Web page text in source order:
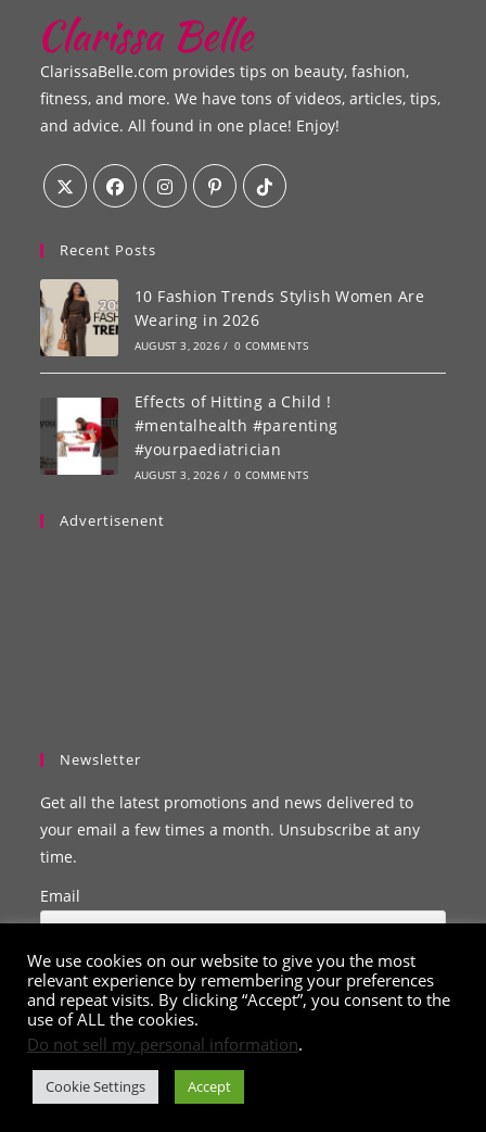
ClarissaBelle.com provides tips on beauty, fashion,
fitness, and more. We have tons of videos, articles, tips,
and advice. All found in one place! Enjoy!
Recent Posts
10 Fashion Trends Stylish Women Are
Wearing in 2026
AUGUST 3, 2026 / 0 COMMENTS
Effects of Hitting a Child !
#mentalhealth #parenting
#yourpaediatrician
AUGUST 3, 2026 / 0 COMMENTS
Advertisenent
Newsletter
Get all the latest promotions and news delivered to
your email a few times a month. Unsubscribe at any
time.
Email
We use cookies on our website to give you the most
relevant experience by remembering your preferences
and repeat visits. By clicking “Accept”, you consent to the
use of ALL the cookies.
Do not sell my personal information.
Cookie Settings Accept